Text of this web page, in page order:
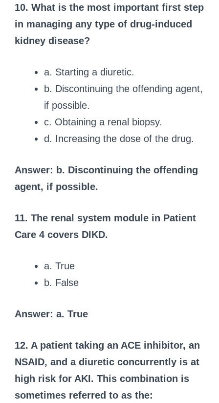
10. What is the most important first step
in managing any type of drug-induced
kidney disease?
a. Starting a diuretic.
b. Discontinuing the offending agent,
if possible.
c. Obtaining a renal biopsy.
d. Increasing the dose of the drug.
Answer: b. Discontinuing the offending
agent, if possible.
11. The renal system module in Patient
Care 4 covers DIKD.
a. True
b. False
Answer: a. True
12. A patient taking an ACE inhibitor, an
NSAID, and a diuretic concurrently is at
high risk for AKI. This combination is
sometimes referred to as the: